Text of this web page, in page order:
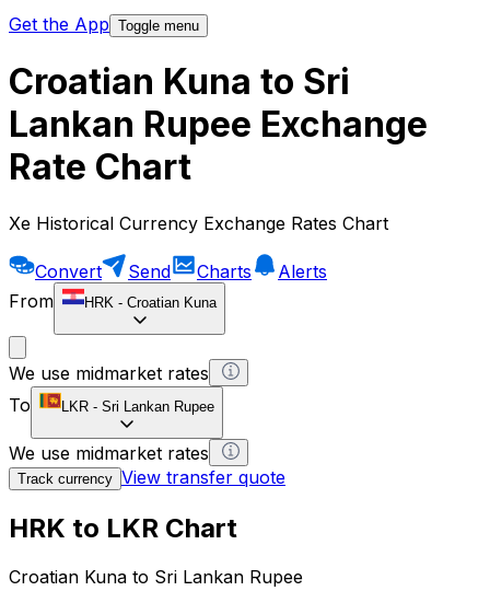
Get the App Toggle menu
Croatian Kuna to Sri
Lankan Rupee Exchange
Rate Chart
Xe Historical Currency Exchange Rates Chart
Convert Send Charts
Alerts
From
HRK - Croatian Kuna
We use midmarket rates
To
LKR - Sri Lankan Rupee
We use midmarket rates
Track currency View transfer quote
HRK to LKR Chart
Croatian Kuna to Sri Lankan Rupee